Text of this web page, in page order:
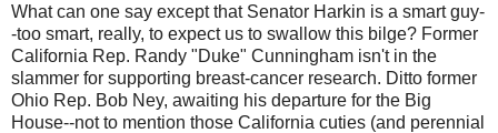
What can one say except that Senator Harkin is a smart guy-
-too smart, really, to expect us to swallow this bilge? Former
California Rep. Randy "Duke" Cunningham isn't in the
slammer for supporting breast-cancer research. Ditto former
Ohio Rep. Bob Ney, awaiting his departure for the Big
House--not to mention those California cuties (and perennial